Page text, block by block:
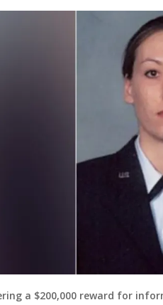
a $200,000 reward for